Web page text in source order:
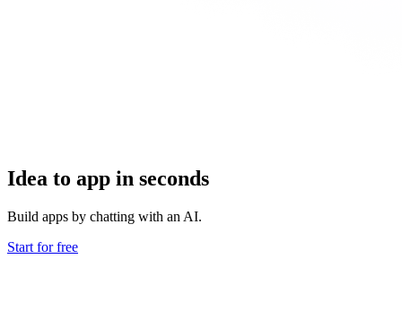
Idea to app in seconds
Build apps by chatting with an AI.
Start for free